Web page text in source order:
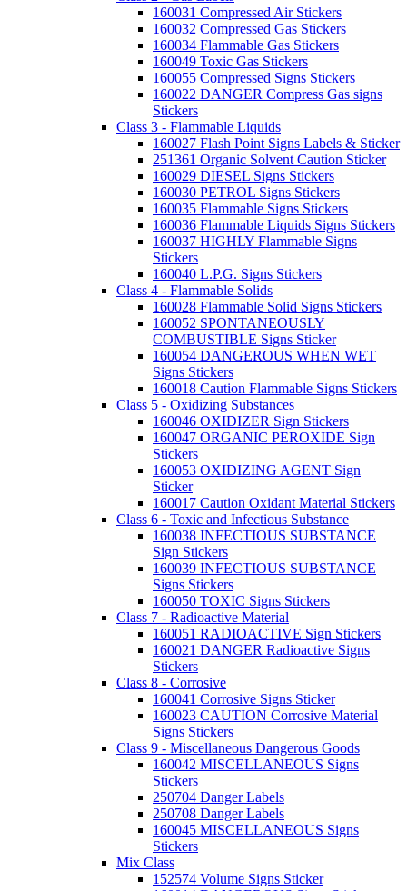
160031 Compressed Air Stickers
160032 Compressed Gas Stickers
160034 Flammable Gas Stickers
160049 Toxic Gas Stickers
160055 Compressed Signs Stickers
160022 DANGER Compress Gas signs
Stickers
Class 3 - Flammable Liquids
160027 Flash Point Signs Labels & Sticker
251361 Organic Solvent Caution Sticker
160029 DIESEL Signs Stickers
160030 PETROL Signs Stickers
160035 Flammable Signs Stickers
160036 Flammable Liquids Signs Stickers
160037 HIGHLY Flammable Signs
Stickers
160040 L.P.G. Signs Stickers
Class 4 - Flammable Solids
160028 Flammable Solid Signs Stickers
160052 SPONTANEOUSLY
COMBUSTIBLE Signs Sticker
160054 DANGEROUS WHEN WET
Signs Stickers
160018 Caution Flammable Signs Stickers
Class 5 - Oxidizing Substances
160046 OXIDIZER Sign Stickers
160047 ORGANIC PEROXIDE Sign
Stickers
160053 OXIDIZING AGENT Sign
Sticker
160017 Caution Oxidant Material Stickers
Class 6 - Toxic and Infectious Substance
160038 INFECTIOUS SUBSTANCE
Sign Stickers
160039 INFECTIOUS SUBSTANCE
Signs Stickers
160050 TOXIC Signs Stickers
Class 7 - Radioactive Material
160051 RADIOACTIVE Sign Stickers
160021 DANGER Radioactive Signs
Stickers
Class 8 - Corrosive
160041 Corrosive Signs Sticker
160023 CAUTION Corrosive Material
Signs Stickers
Class 9 - Miscellaneous Dangerous Goods
160042 MISCELLANEOUS Signs
Stickers
250704 Danger Labels
250708 Danger Labels
160045 MISCELLANEOUS Signs
Stickers
Mix Class
152574 Volume Signs Sticker